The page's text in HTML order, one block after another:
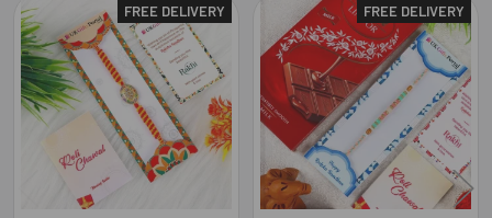
Related
Products
FREE DELIVERY FREE DELIVERY